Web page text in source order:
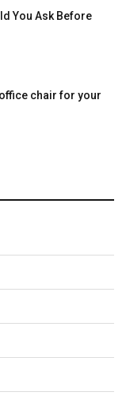
You Ask Before
chair for your